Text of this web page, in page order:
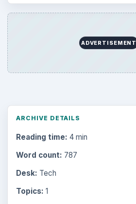
ADVERTISEMENT
ARCHIVE DETAILS
Reading time: 4 min
Word count: 787
Desk: Tech
Topics: 1